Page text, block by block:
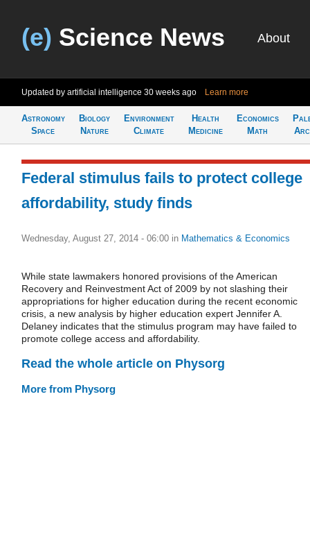
(e) Science News About
Updated by artificial intelligence 30 weeks ago Learn more
Astronomy
Space
Biology
Nature
Environment
Climate
Health
Medicine
Economics
Math
Federal stimulus fails to protect college
affordability, study finds
Wednesday, August 27, 2014 - 06:00 in Mathematics & Economics
While state lawmakers honored provisions of the American
Recovery and Reinvestment Act of 2009 by not slashing their
appropriations for higher education during the recent economic
crisis, a new analysis by higher education expert Jennifer A.
Delaney indicates that the stimulus program may have failed to
promote college access and affordability.
Read the whole article on Physorg
More from Physorg